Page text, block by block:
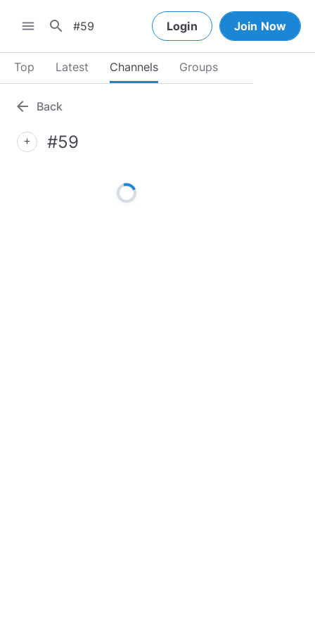
menu search Login Join Now
Top Latest Channels Groups
arrow_back Back
add #59